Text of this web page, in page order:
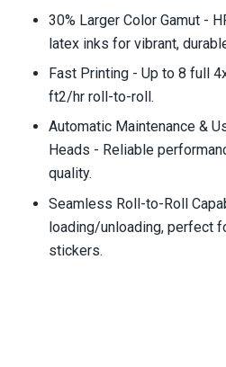
30% Larger Color Gamut -
latex inks for vibrant,
Fast Printing - Up to 8 full
ft2/hr roll-to-roll.
Automatic Maintenance &
Heads - Reliable
quality.
Seamless Roll-to-Roll
loading/unloading, perfect
stickers.